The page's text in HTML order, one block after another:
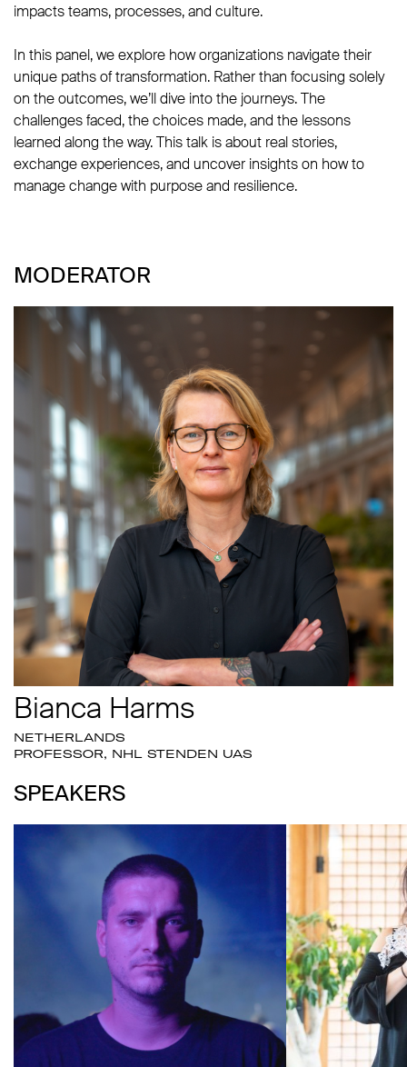
impacts teams, processes, and culture.
In this panel, we explore how organizations navigate their
unique paths of transformation. Rather than focusing solely
on the outcomes, we’ll dive into the journeys. The
challenges faced, the choices made, and the lessons
learned along the way. This talk is about real stories,
exchange experiences, and uncover insights on how to
manage change with purpose and resilience.
MODERATOR
Bianca Harms
NETHERLANDS
PROFESSOR, NHL STENDEN UAS
SPEAKERS